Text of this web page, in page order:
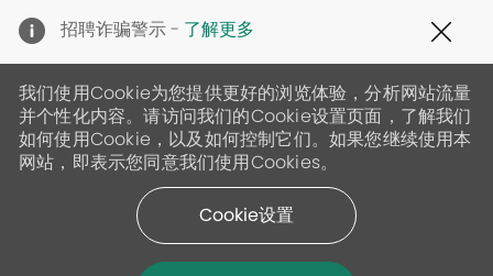
招聘诈骗警示 - 了解更多
19
我们使用Cookie为您提供更好的浏览体验，分析网站流量
并个性化内容。请访问我们的Cookie设置页面，了解我们
如何使用Cookie，以及如何控制它们。如果您继续使用本
网站，即表示您同意我们使用Cookies。
Cookie设置